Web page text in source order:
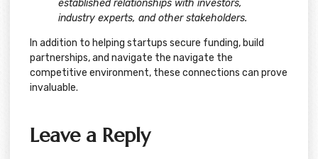
established relationships with investors,
industry experts, and other stakeholders.
In addition to helping startups secure funding, build
partnerships, and navigate the navigate the
competitive environment, these connections can prove
invaluable.
Leave a Reply